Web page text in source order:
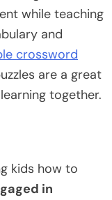
while teaching
and
crossword
are a great
together.
kids how to
in